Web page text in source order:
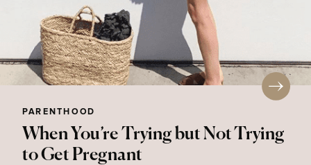
When You’re Trying but Not Trying
to Get Pregnant
PARENTHOOD